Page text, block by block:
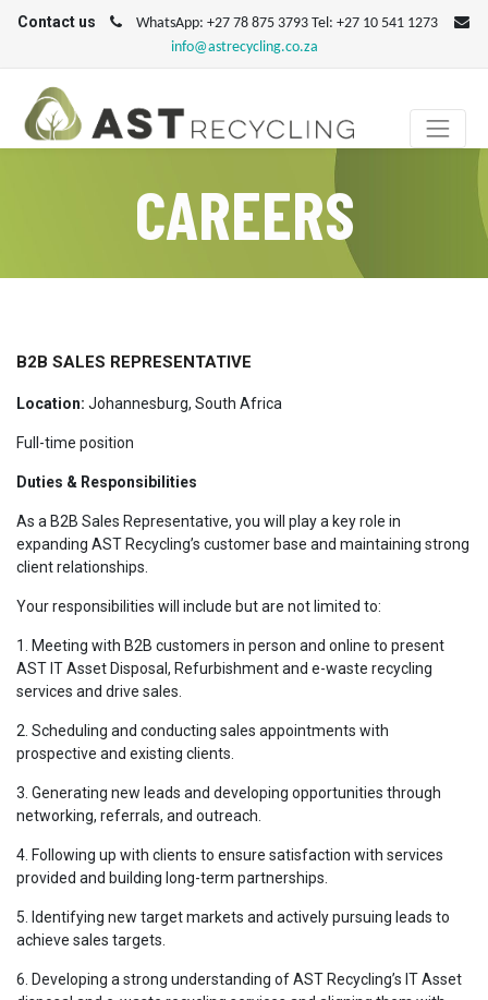
Contact us
WhatsApp: +27 78 875 3793 Tel: +27 10 541 1273
info@astrecycling.co.za
CAREERS
B2B SALES REPRESENTATIVE
Location: Johannesburg, South Africa
Full-time position
Duties & Responsibilities
As a B2B Sales Representative, you will play a key role in
expanding AST Recycling’s customer base and maintaining strong
client relationships.
Your responsibilities will include but are not limited to:
1. Meeting with B2B customers in person and online to present
AST IT Asset Disposal, Refurbishment and e-waste recycling
services and drive sales.
2. Scheduling and conducting sales appointments with
prospective and existing clients.
3. Generating new leads and developing opportunities through
networking, referrals, and outreach.
4. Following up with clients to ensure satisfaction with services
provided and building long-term partnerships.
5. Identifying new target markets and actively pursuing leads to
achieve sales targets.
6. Developing a strong understanding of AST Recycling’s IT Asset